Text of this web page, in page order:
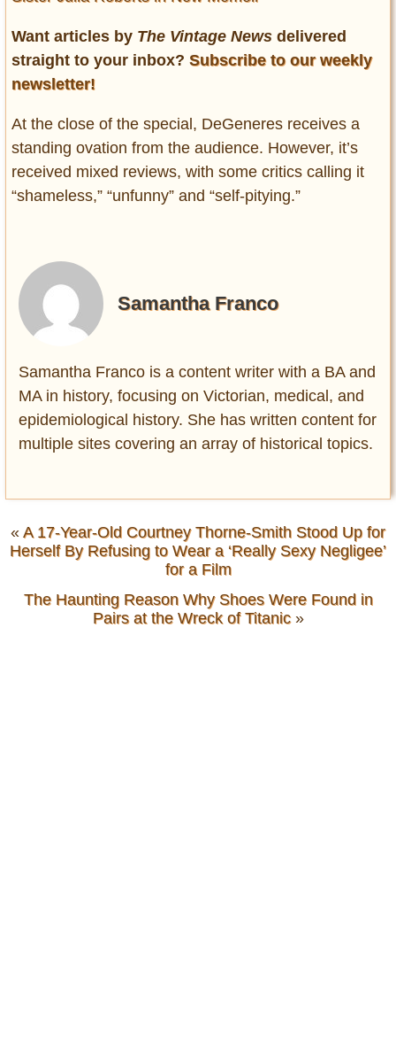
Want articles by The Vintage News delivered
straight to your inbox? Subscribe to our weekly
newsletter!
At the close of the special, DeGeneres receives a
standing ovation from the audience. However, it’s
received mixed reviews, with some critics calling it
“shameless,” “unfunny” and “self-pitying.”
Samantha Franco
Samantha Franco is a content writer with a BA and
MA in history, focusing on Victorian, medical, and
epidemiological history. She has written content for
multiple sites covering an array of historical topics.
« A 17-Year-Old Courtney Thorne-Smith Stood Up for
Herself By Refusing to Wear a ‘Really Sexy Negligee’
for a Film
The Haunting Reason Why Shoes Were Found in
Pairs at the Wreck of Titanic»